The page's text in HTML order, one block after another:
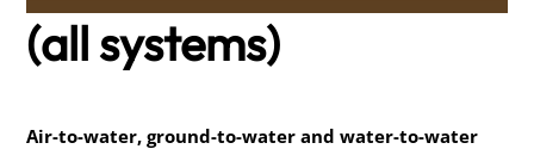
(all systems)
Air-to-water, ground-to-water and water-to-water